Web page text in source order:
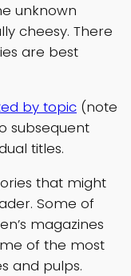
unknown
cheesy. There
are best
by topic (note
subsequent
titles.
that might
Some of
magazines
of the most
and pulps.